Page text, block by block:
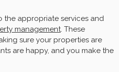
the appropriate services and
management. These
sure your properties are
are happy, and you make the